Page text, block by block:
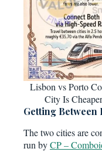
Lisbon vs Porto
City Is
Getting
The two cities are
run byCP –